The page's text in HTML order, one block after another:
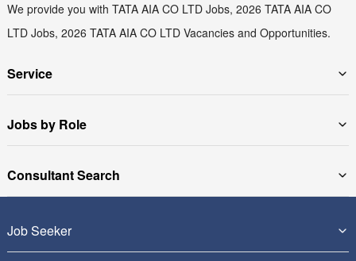
We provide you with TATA AIA CO LTD Jobs, 2026 TATA AIA CO
LTD Jobs, 2026 TATA AIA CO LTD Vacancies and Opportunities.
Service
Jobs by Role
Consultant Search
Job Seeker